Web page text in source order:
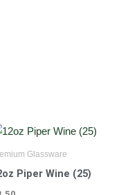
Glassware
Piper Wine (25)